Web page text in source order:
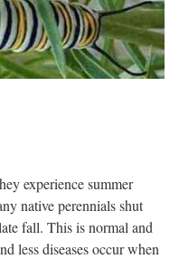
experience summer
native perennials shut
fall. This is normal and
less diseases occur when